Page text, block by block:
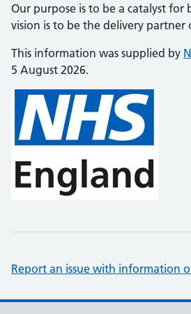
Our purpose is to be a catalyst
vision is to be the delivery partner
This information was supplied by
5 August 2026.
Report an issue with information